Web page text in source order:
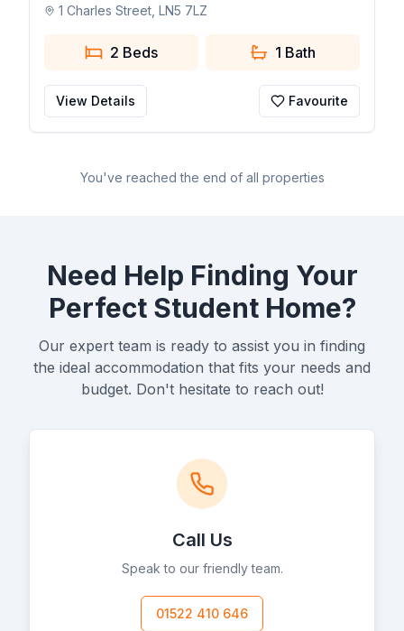
1 Charles Street, LN5 7LZ
2 Beds 1 Bath
View Details Favourite
You've reached the end of all properties
Need Help Finding Your
Perfect Student Home?
Our expert team is ready to assist you in finding
the ideal accommodation that fits your needs and
budget. Don't hesitate to reach out!
Call Us
Speak to our friendly team.
01522 410 646